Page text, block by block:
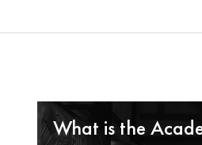
What is the